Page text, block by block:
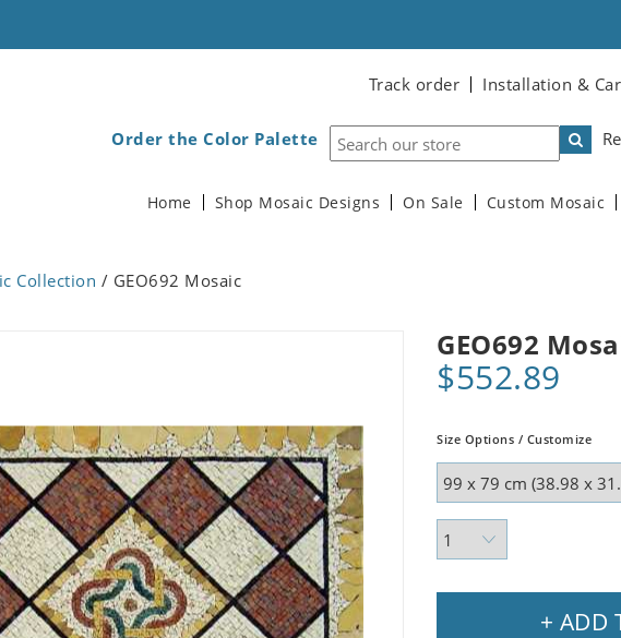
Track order Installation &
Order the Color Palette
Home Shop Mosaic Designs On Sale Custom Mosaic
Collection / GEO692 Mosaic
GEO692
$552.89
Size Options / Customize
+ ADD